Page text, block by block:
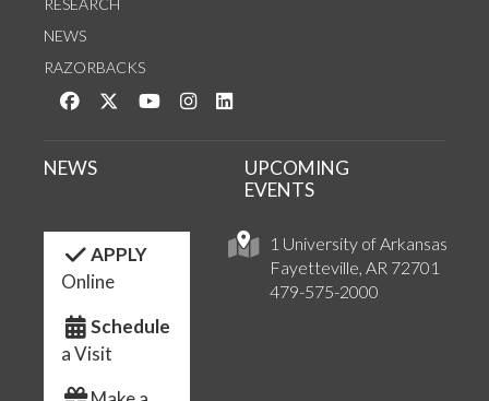
RESEARCH
NEWS
RAZORBACKS
Like us on Facebook
Follow us on Twitter
Watch us on YouTube
See us on Instagram
1 University of Arkansas
Fayetteville, AR 72701
479-575-2000
NEWS
UPCOMING
EVENTS
APPLY
Online
Schedule
a Visit